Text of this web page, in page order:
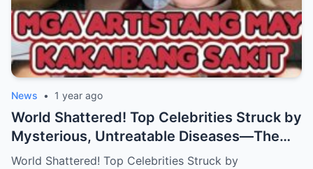
News • 1 year ago
World Shattered! Top Celebrities Struck by
Mysterious, Untreatable Diseases—The
Dark Truth Behind Their Glamorous Smiles!
World Shattered! Top Celebrities Struck by